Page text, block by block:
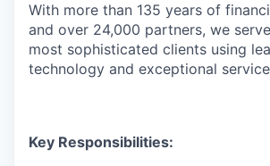
With more than 135 years of
and over 24,000 partners, we
most sophisticated clients using
technology and exceptional
Key Responsibilities: